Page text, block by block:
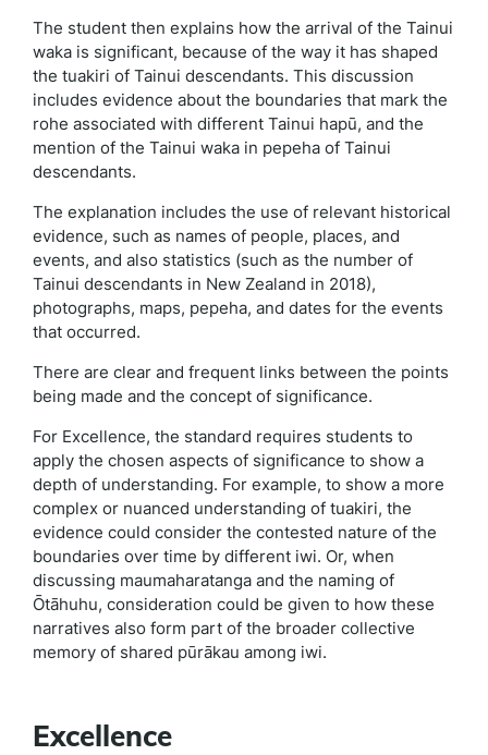
The student then explains how the arrival of the Tainui
waka is significant, because of the way it has shaped
the tuakiri of Tainui descendants. This discussion
includes evidence about the boundaries that mark the
rohe associated with different Tainui hapū, and the
mention of the Tainui waka in pepeha of Tainui
descendants.
The explanation includes the use of relevant historical
evidence, such as names of people, places, and
events, and also statistics (such as the number of
Tainui descendants in New Zealand in 2018),
photographs, maps, pepeha, and dates for the events
that occurred.
There are clear and frequent links between the points
being made and the concept of significance.
For Excellence, the standard requires students to
apply the chosen aspects of significance to show a
depth of understanding. For example, to show a more
complex or nuanced understanding of tuakiri, the
evidence could consider the contested nature of the
boundaries over time by different iwi. Or, when
discussing maumaharatanga and the naming of
Ōtāhuhu, consideration could be given to how these
narratives also form part of the broader collective
memory of shared pūrākau among iwi.
Excellence